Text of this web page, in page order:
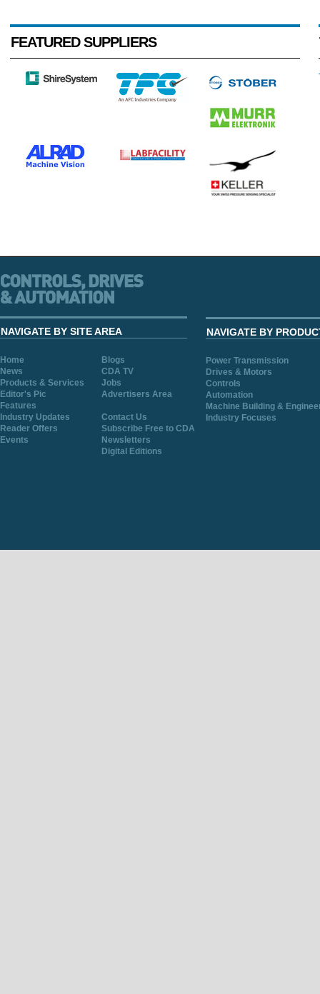
FEATURED SUPPLIERS
NAVIGATE BY SITE AREA
Home
Blogs
News
CDA TV
Products & Services
Jobs
Editor's Pic
Advertisers Area
Features
Industry Updates
Contact Us
Reader Offers
Subscribe Free to CDA
Events
Newsletters
Digital Editions
NAVIGATE BY
Power Transmission
Drives & Motors
Controls
Automation
Machine Building &
Industry Focuses